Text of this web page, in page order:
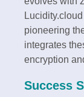
pioneering
integrates
encryption
Success